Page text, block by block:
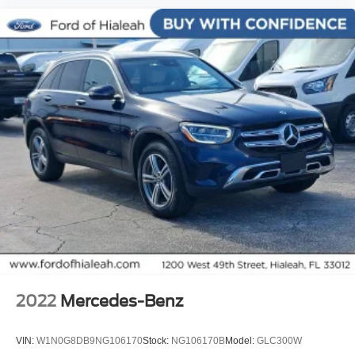
Power Liftgate
Brake assist
Electronic Stability Control
Exterior Parking Camera Rear
Auto High-beam Headlights
Delay-off headlights
Front fog lights
Fully automatic headlights
Panic alarm
Security system
Speed control
Auto-dimming door mirrors
Heated door mirrors
2022 Mercedes-Benz
VIN: W1N0G8DB9NG106170Stock: NG106170BModel: GLC300W